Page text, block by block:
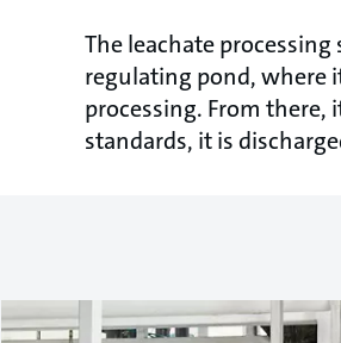
The leachate
regulating pond, where
processing. From
standards, it is